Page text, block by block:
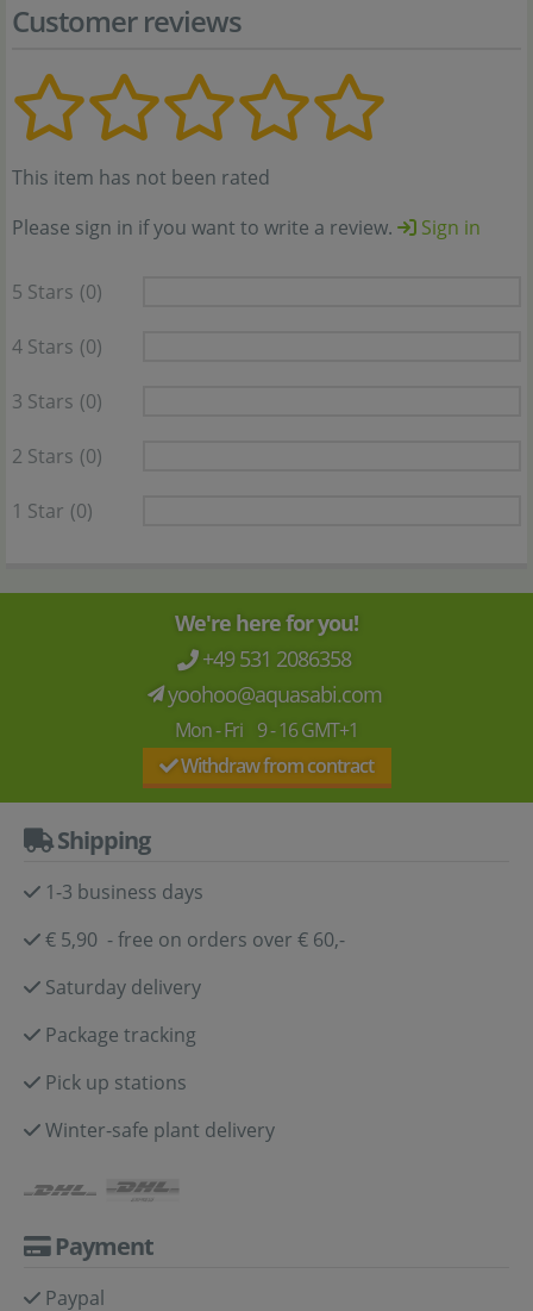
Customer reviews
This item has not been rated
Please sign in if you want to write a review.
Sign in
5 Stars (0)
4 Stars (0)
3 Stars (0)
2 Stars (0)
1 Star (0)
We're here for you!
+49 531 2086358
yoohoo@aquasabi.com
Mon - Fri 9 - 16 GMT+1
Withdraw from contract
Shipping
1-3 business days
€ 5,90 - free on orders over € 60,-
Saturday delivery
Package tracking
Pick up stations
Winter-safe plant delivery
Payment
Paypal